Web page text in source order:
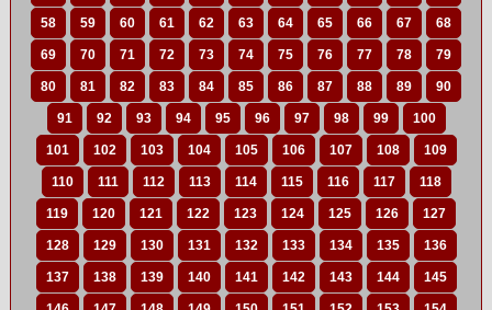
58 59 60 61 62 63 64 65 66 67 68
69 70 71 72 73 74 75 76 77 78 79
80 81 82 83 84 85 86 87 88 89 90
91 92 93 94 95 96 97 98 99 100
101 102 103 104 105 106 107 108 109
110 111 112 113 114 115 116 117 118
119 120 121 122 123 124 125 126 127
128 129 130 131 132 133 134 135 136
137 138 139 140 141 142 143 144 145